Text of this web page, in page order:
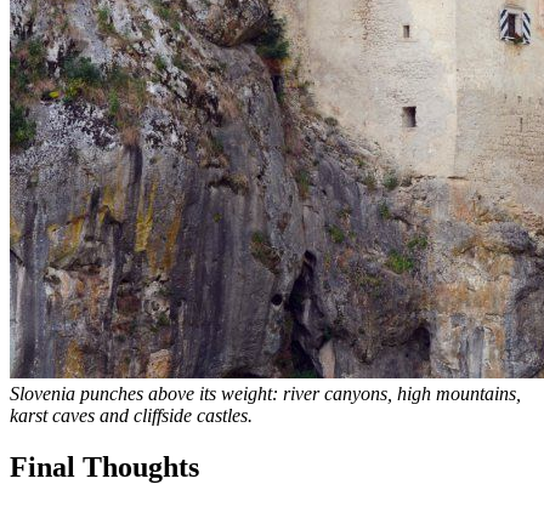
Slovenia punches above its weight: river canyons, high mountains,
karst caves and cliffside castles.
Final Thoughts